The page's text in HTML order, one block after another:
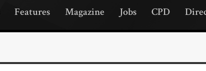
Features Magazine Jobs CPD